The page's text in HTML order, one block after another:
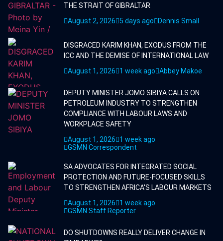
THE STRAIT OF GIBRALTAR
August 2, 2026
5 days ago Dennis Small
DISGRACED KARIM KHAN, EXODUS FROM THE
ICC AND THE DEMISE OF INTERNATIONAL LAW
August 1, 2026
1 week ago Abbey Makoe
DEPUTY MINISTER JOMO SIBIYA CALLS ON
PETROLEUM INDUSTRY TO STRENGTHEN
COMPLIANCE WITH LABOUR LAWS AND
WORKPLACE SAFETY
August 1, 2026
1 week ago
GSMN Correspondent
SA ADVOCATES FOR INTEGRATED SOCIAL
PROTECTION AND FUTURE-FOCUSED SKILLS
TO STRENGTHEN AFRICA'S LABOUR MARKETS
August 1, 2026
1 week ago
GSMN Staff Reporter
DO SHUTDOWNS REALLY DELIVER CHANGE IN